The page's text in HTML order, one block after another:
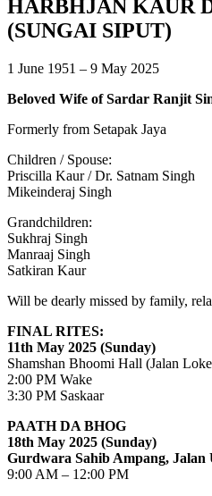
HARBHJAN KAUR
(SUNGAI SIPUT)
1 June 1951 – 9 May 2025
Beloved Wife of Sardar Ranjit
Formerly from Setapak Jaya
Children / Spouse:
Priscilla Kaur / Dr. Satnam Singh
Mikeinderaj Singh
Grandchildren:
Sukhraj Singh
Manraaj Singh
Satkiran Kaur
Will be dearly missed by family,
FINAL RITES:
11th May 2025 (Sunday)
Shamshan Bhoomi Hall (Jalan
2:00 PM Wake
3:30 PM Saskaar
PAATH DA BHOG
18th May 2025 (Sunday)
Gurdwara Sahib Ampang, Jalan
9:00 AM – 12:00 PM